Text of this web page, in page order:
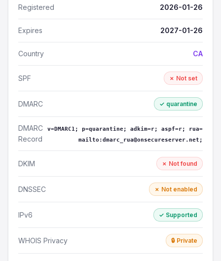
Registered 2026-01-26
Expires 2027-01-26
Country CA
SPF ✗ Not set
DMARC ✓ quarantine
DMARC
Record
v=DMARC1; p=quarantine; adkim=r; aspf=r; rua=
mailto:dmarc_rua@onsecureserver.net;
DKIM ✗ Not found
DNSSEC ✗ Not enabled
IPv6 ✓ Supported
WHOIS Privacy 🔒 Private